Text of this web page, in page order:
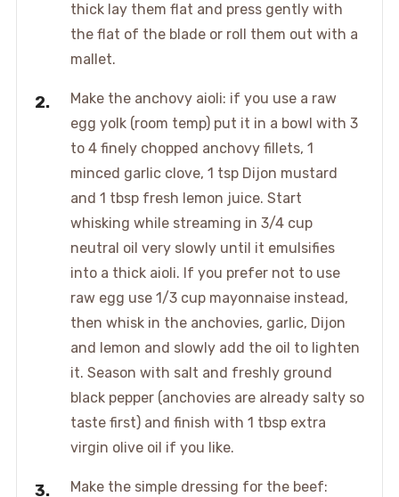
thick lay them flat and press gently with
the flat of the blade or roll them out with a
mallet.
Make the anchovy aioli: if you use a raw
egg yolk (room temp) put it in a bowl with 3
to 4 finely chopped anchovy fillets, 1
minced garlic clove, 1 tsp Dijon mustard
and 1 tbsp fresh lemon juice. Start
whisking while streaming in 3/4 cup
neutral oil very slowly until it emulsifies
into a thick aioli. If you prefer not to use
raw egg use 1/3 cup mayonnaise instead,
then whisk in the anchovies, garlic, Dijon
and lemon and slowly add the oil to lighten
it. Season with salt and freshly ground
black pepper (anchovies are already salty so
taste first) and finish with 1 tbsp extra
virgin olive oil if you like.
Make the simple dressing for the beef: